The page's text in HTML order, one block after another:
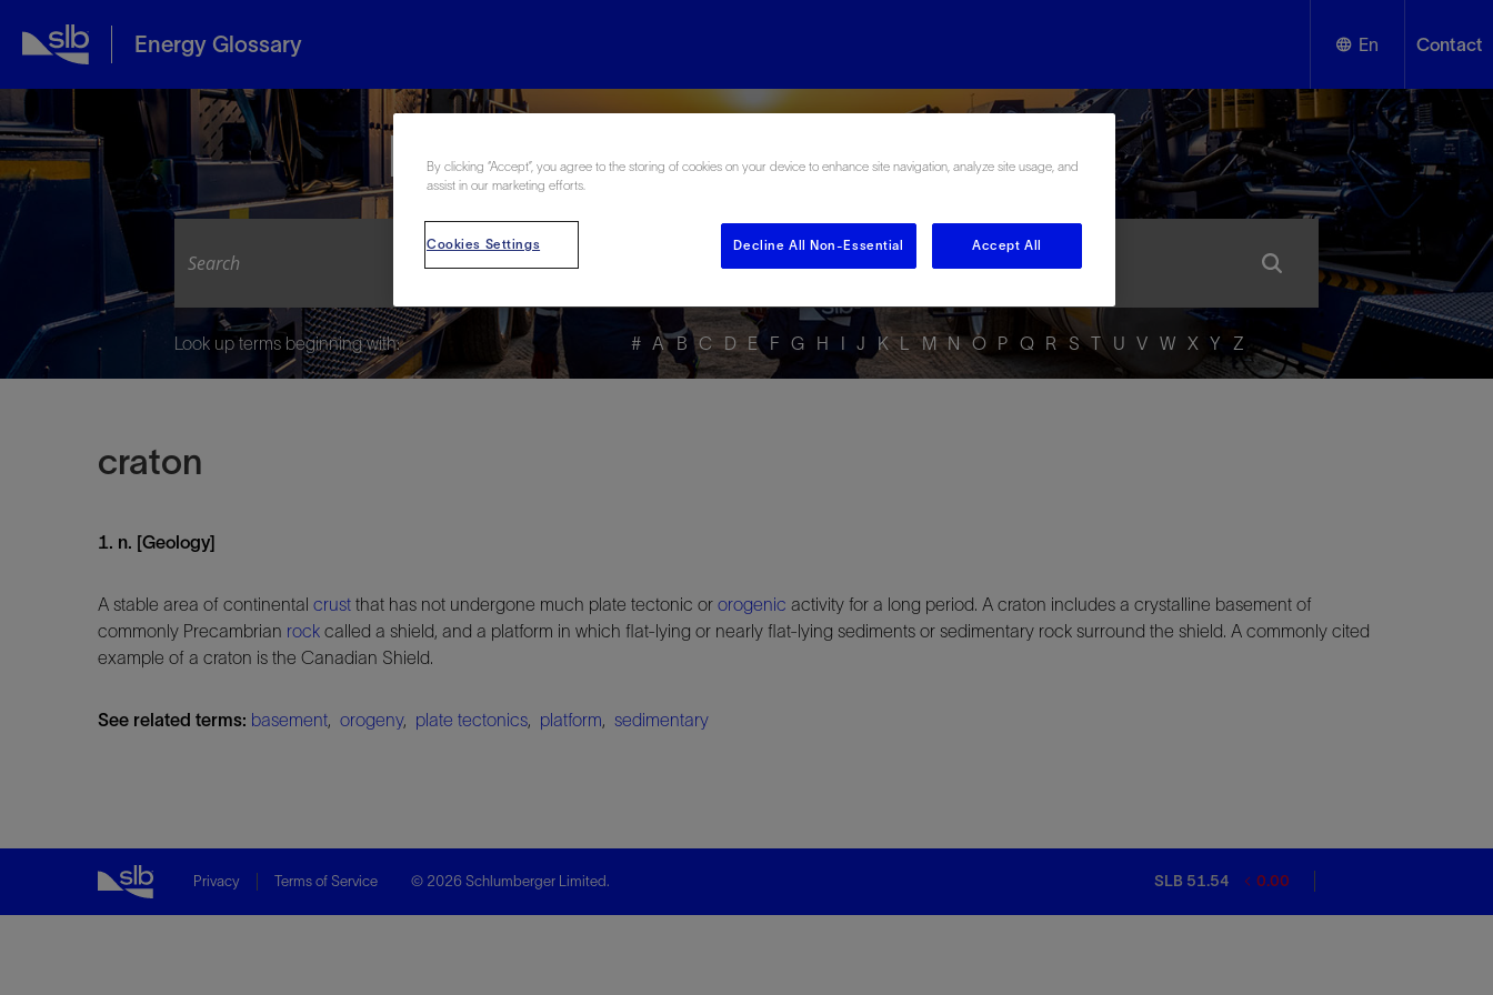
Energy Glossary En
English
Español
Contact
Explore the Energy Glossary
Look up terms beginning with: # A B C D E F G H I J K L M N O P Q R S T U V W X Y Z
craton
1. n. [Geology]
A stable area of continental crust that has not undergone much plate tectonic or orogenic activity for a long period. A craton includes a crystalline basement of
commonly Precambrian rock called a shield, and a platform in which flat-lying or nearly flat-lying sediments or sedimentary rock surround the shield. A commonly cited
example of a craton is the Canadian Shield.
See related terms: basement, orogeny, plate tectonics, platform, sedimentary
Privacy Terms of Service © 2026 Schlumberger Limited. SLB 51.54 0.00
By clicking “Accept”, you agree to the storing of cookies on your device to enhance site navigation, analyze site usage, and
assist in our marketing efforts.
Cookies Settings Decline All Non-Essential Accept All